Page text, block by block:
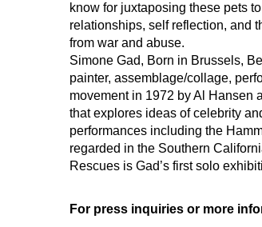
know for juxtaposing these pets
relationships, self reflection, and
from war and abuse.
Simone Gad, Born in Brussels,
painter, assemblage/collage,
movement in 1972 by Al Hansen
that explores ideas of celebrity
performances including the
regarded in the Southern
Rescues is Gad’s first solo
For press inquiries or more